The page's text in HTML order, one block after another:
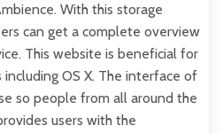
With this storage
can get a complete overview
This website is beneficial for
OS X. The interface of
so people from all around the
users with the